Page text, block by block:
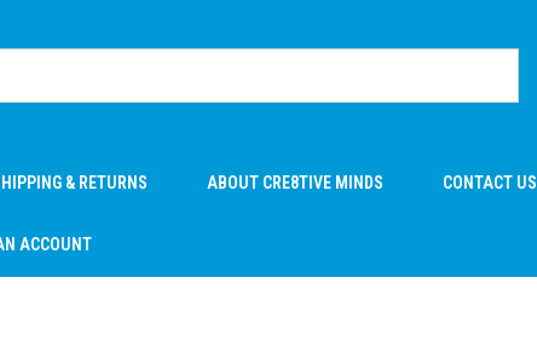
& RETURNS ABOUT CRE8TIVE MINDS CONTACT US
ACCOUNT